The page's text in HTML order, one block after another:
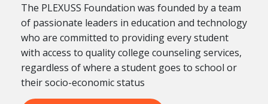
The PLEXUSS Foundation was founded by a team
of passionate leaders in education and technology
who are committed to providing every student
with access to quality college counseling services,
regardless of where a student goes to school or
their socio-economic status